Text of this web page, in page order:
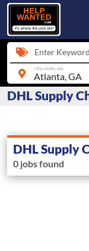
Enter
city, state, zip
DHL Supply
DHL Supply
0 jobs found